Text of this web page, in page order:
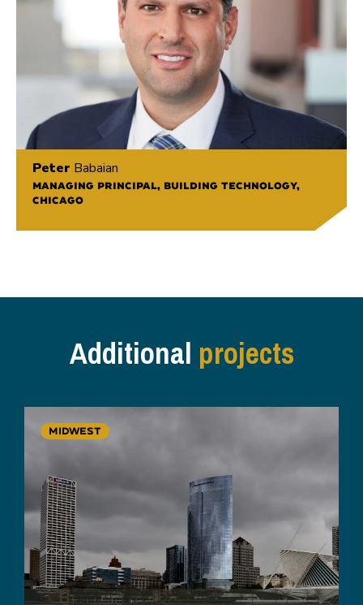
Peter Babaian
MANAGING PRINCIPAL, BUILDING TECHNOLOGY,
CHICAGO
Additionalprojects
MIDWEST